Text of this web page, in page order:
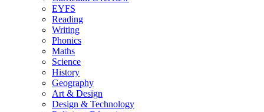
EYFS
Reading
Writing
Phonics
Maths
Science
History
Geography
Art & Design
Design & Technology